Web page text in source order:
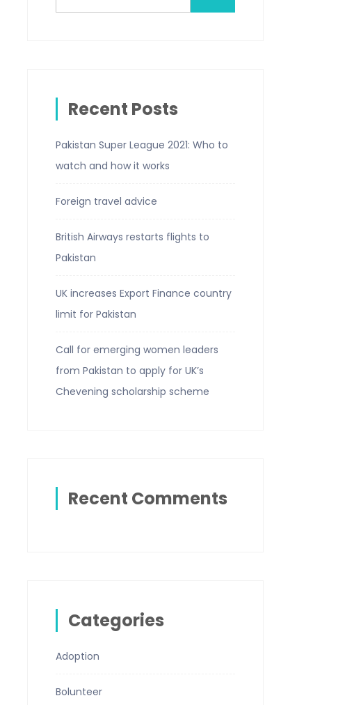
Recent Posts
Pakistan Super League 2021: Who to
watch and how it works
Foreign travel advice
British Airways restarts flights to
Pakistan
UK increases Export Finance country
limit for Pakistan
Call for emerging women leaders
from Pakistan to apply for UK’s
Chevening scholarship scheme
Recent Comments
Categories
Adoption
Bolunteer